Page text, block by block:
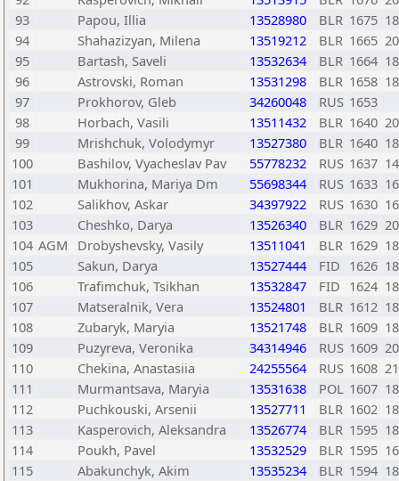
93
Papou, Illia 13528980 BLR 1675
94
Shahazizyan, Milena 13519212 BLR 1665
95
Bartash, Saveli 13532634 BLR 1664
96
Astrovski, Roman 13531298 BLR 1658
97
Prokhorov, Gleb 34260048 RUS 1653
98
Horbach, Vasili 13511432 BLR 1640
99
Mrishchuk, Volodymyr 13527380 BLR 1640
100
Bashilov, Vyacheslav Pav 55778232 RUS 1637
101
Mukhorina, Mariya Dm 55698344 RUS 1633
102
Salikhov, Askar 34397922 RUS 1630
103
Cheshko, Darya 13526340 BLR 1629
104 AGM Drobyshevsky, Vasily 13511041 BLR 1629
105
Sakun, Darya 13527444 FID 1626
106
Trafimchuk, Tsikhan 13532847 FID 1624
107
Matseralnik, Vera 13524801 BLR 1612
108
Zubaryk, Maryia 13521748 BLR 1609
109
Puzyreva, Veronika 34314946 RUS 1609
110
Chekina, Anastasiia 24255564 RUS 1608
111
Murmantsava, Maryia 13531638 POL 1607
112
Puchkouski, Arsenii 13527711 BLR 1602
113
Kasperovich, Aleksandra 13526774 BLR 1595
114
Poukh, Pavel 13532529 BLR 1595
115
Abakunchyk, Akim 13535234 BLR 1594